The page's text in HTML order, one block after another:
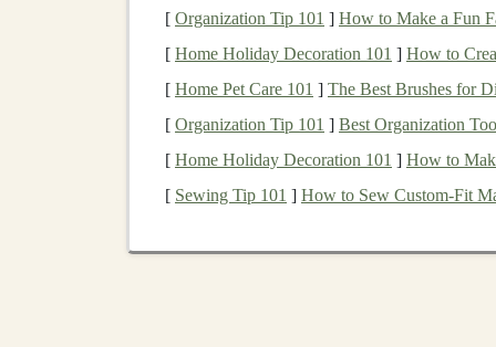
IdentifyingAI Tools
Income
To createAI toolsthat generatepassive income
autonomously and atscale. Here are some
passive income:
1.AI-Powered Content
[ Organization Tip 101 ] How to Make a Fun
[ Home Holiday Decoration 101 ] How to
[ Home Pet Care 101 ] The Best Brushes for
[ Organization Tip 101 ] Best Organization
[ Home Holiday Decoration 101 ] How to
[ Sewing Tip 101 ] How to Sew Custom‑Fit